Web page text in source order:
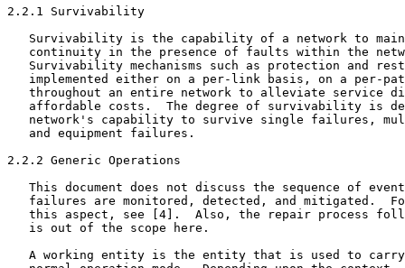
2.2.1 Survivability
Survivability is the capability of a network to
continuity in the presence of faults within the
Survivability mechanisms such as protection and
implemented either on a per-link basis, on a per-
throughout an entire network to alleviate service
affordable costs.  The degree of survivability is
network's capability to survive single failures,
   and equipment failures.
2.2.2 Generic Operations
This document does not discuss the sequence of
failures are monitored, detected, and mitigated.
this aspect, see [4].  Also, the repair process
   is out of the scope here.
A working entity is the entity that is used to